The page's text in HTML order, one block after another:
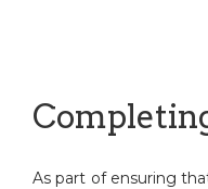
As part of ensuring